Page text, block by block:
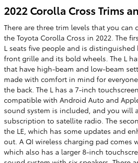
2022 Corolla Cross Trims
There are three trim levels that you
the Toyota Corolla Cross in 2022. The
L seats five people and is
front grille and its bold wheels. The L
that have high-beam and low-beam
made with comfort in mind for
the back. The L has a 7-inch
compatible with Android Auto and
sound system is included, and you will
subscription to satellite radio. The
the LE, which has some updates and
out. A QI wireless charging pad comes
which also has a larger 8-inch